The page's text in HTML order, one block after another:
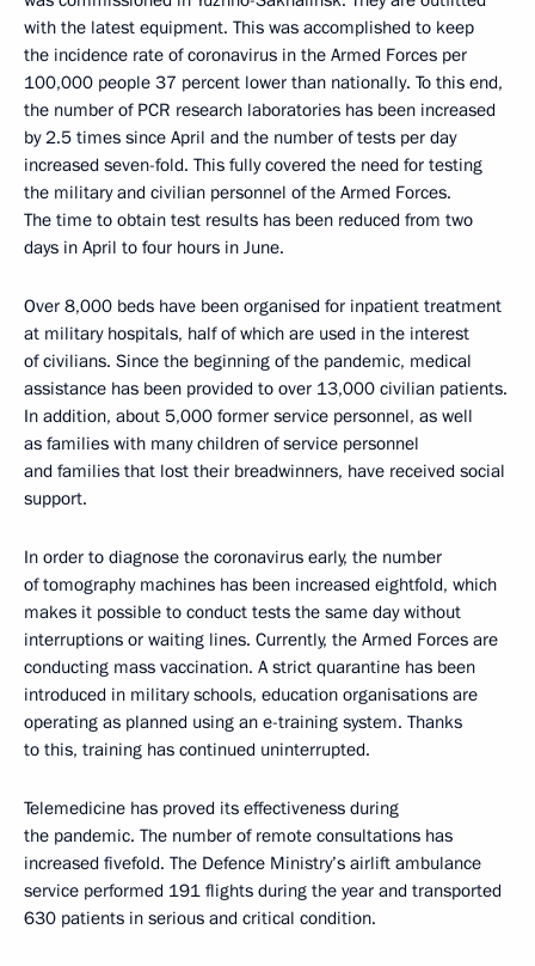
with the latest equipment. This was accomplished to keep
the incidence rate of coronavirus in the Armed Forces per
100,000 people 37 percent lower than nationally. To this end,
the number of PCR research laboratories has been increased
by 2.5 times since April and the number of tests per day
increased seven-fold. This fully covered the need for testing
the military and civilian personnel of the Armed Forces.
The time to obtain test results has been reduced from two
days in April to four hours in June.
Over 8,000 beds have been organised for inpatient treatment
at military hospitals, half of which are used in the interest
of civilians. Since the beginning of the pandemic, medical
assistance has been provided to over 13,000 civilian patients.
In addition, about 5,000 former service personnel, as well
as families with many children of service personnel
and families that lost their breadwinners, have received social
support.
In order to diagnose the coronavirus early, the number
of tomography machines has been increased eightfold, which
makes it possible to conduct tests the same day without
interruptions or waiting lines. Currently, the Armed Forces are
conducting mass vaccination. A strict quarantine has been
introduced in military schools, education organisations are
operating as planned using an e-training system. Thanks
to this, training has continued uninterrupted.
Telemedicine has proved its effectiveness during
the pandemic. The number of remote consultations has
increased fivefold. The Defence Ministry’s airlift ambulance
service performed 191 flights during the year and transported
630 patients in serious and critical condition.